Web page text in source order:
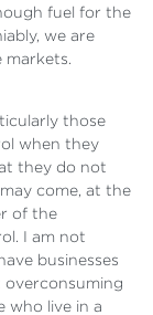
fuel for the
we are
markets.
those
when they
they do not
come, at the
of the
I am not
businesses
who live in a